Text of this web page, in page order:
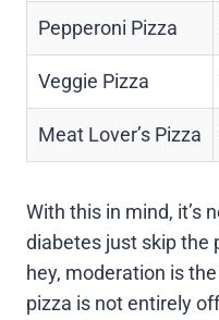
Pepperoni Pizza
Veggie Pizza
Meat Lover’s Pizza
With this in mind, it’s
diabetes just skip the
hey, moderation is
pizza is not entirely